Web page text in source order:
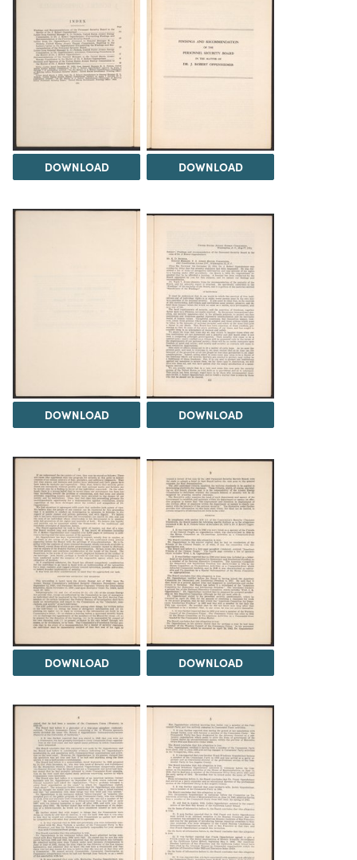
DOWNLOAD DOWNLOAD
DOWNLOAD DOWNLOAD
DOWNLOAD DOWNLOAD